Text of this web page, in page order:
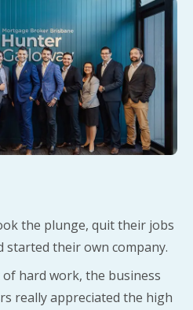
the plunge, quit their jobs
started their own company.
hard work, the business
really appreciated the high